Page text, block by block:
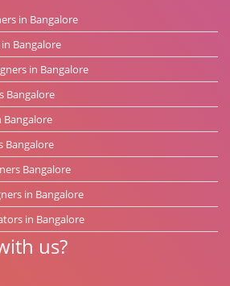
in Bangalore
Bangalore
in Bangalore
Bangalore
Bangalore
Bangalore
Bangalore
in Bangalore
in Bangalore
us?